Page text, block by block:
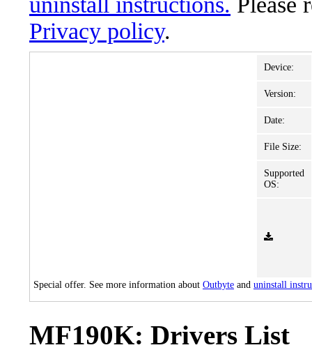
Privacy policy.
Device:
Version:
Date:
File Size:
Supported
OS:
Special offer. See more information about Outbyte and uninstall
MF190K: Drivers List